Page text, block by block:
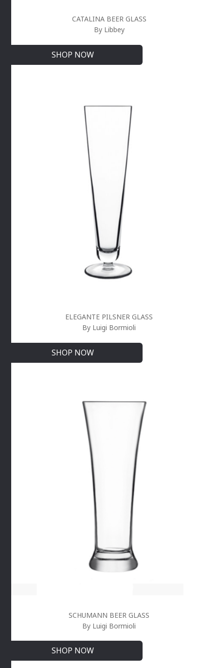
CATALINA BEER GLASS
By Libbey
SHOP NOW
ELEGANTE PILSNER GLASS
By Luigi Bormioli
SHOP NOW
SCHUMANN BEER GLASS
By Luigi Bormioli
SHOP NOW